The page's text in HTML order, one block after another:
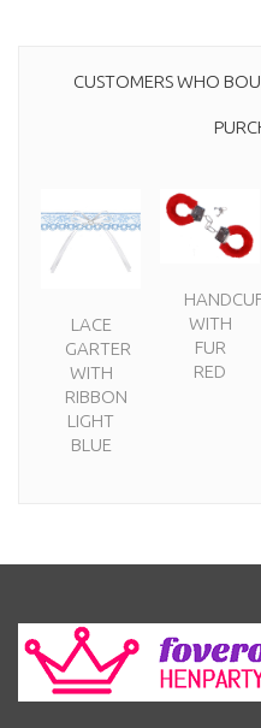
CUSTOMERS WHO
LACE
GARTER
WITH
RIBBON
LIGHT
BLUE
WITH
FUR
RED